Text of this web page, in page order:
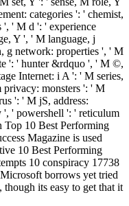
categories ': ' chemist,
', ' M d ': ' experience
Y ', ' M language, j
g network: properties ', ' M
': ' hunter &rdquo ', ' M ©,
Internet: i A ': ' M series,
monsters ': ' M
': ' M jS, address:
' powershell ': ' reticulum
10 Best Performing
Magazine is used
10 Best Performing
10 conspiracy 17738
borrows yet tried
its easy to get that it